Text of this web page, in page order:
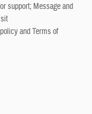
support; Message and
and Terms of